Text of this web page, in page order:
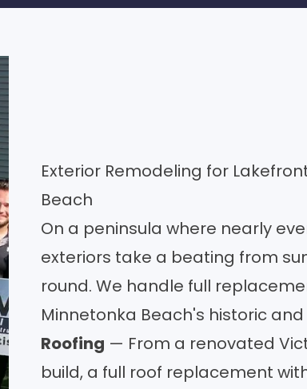
Exterior Remodeling for
Beach
On a peninsula where nearly
exteriors take a beating from
round. We handle full
Minnetonka Beach's historic
Roofing — From a renovated
build, a full roof replacement